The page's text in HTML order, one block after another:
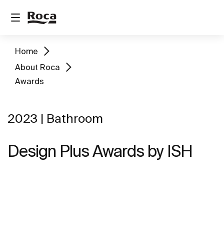
Home
About Roca
Awards
2023 | Bathroom
Design Plus Awards by ISH